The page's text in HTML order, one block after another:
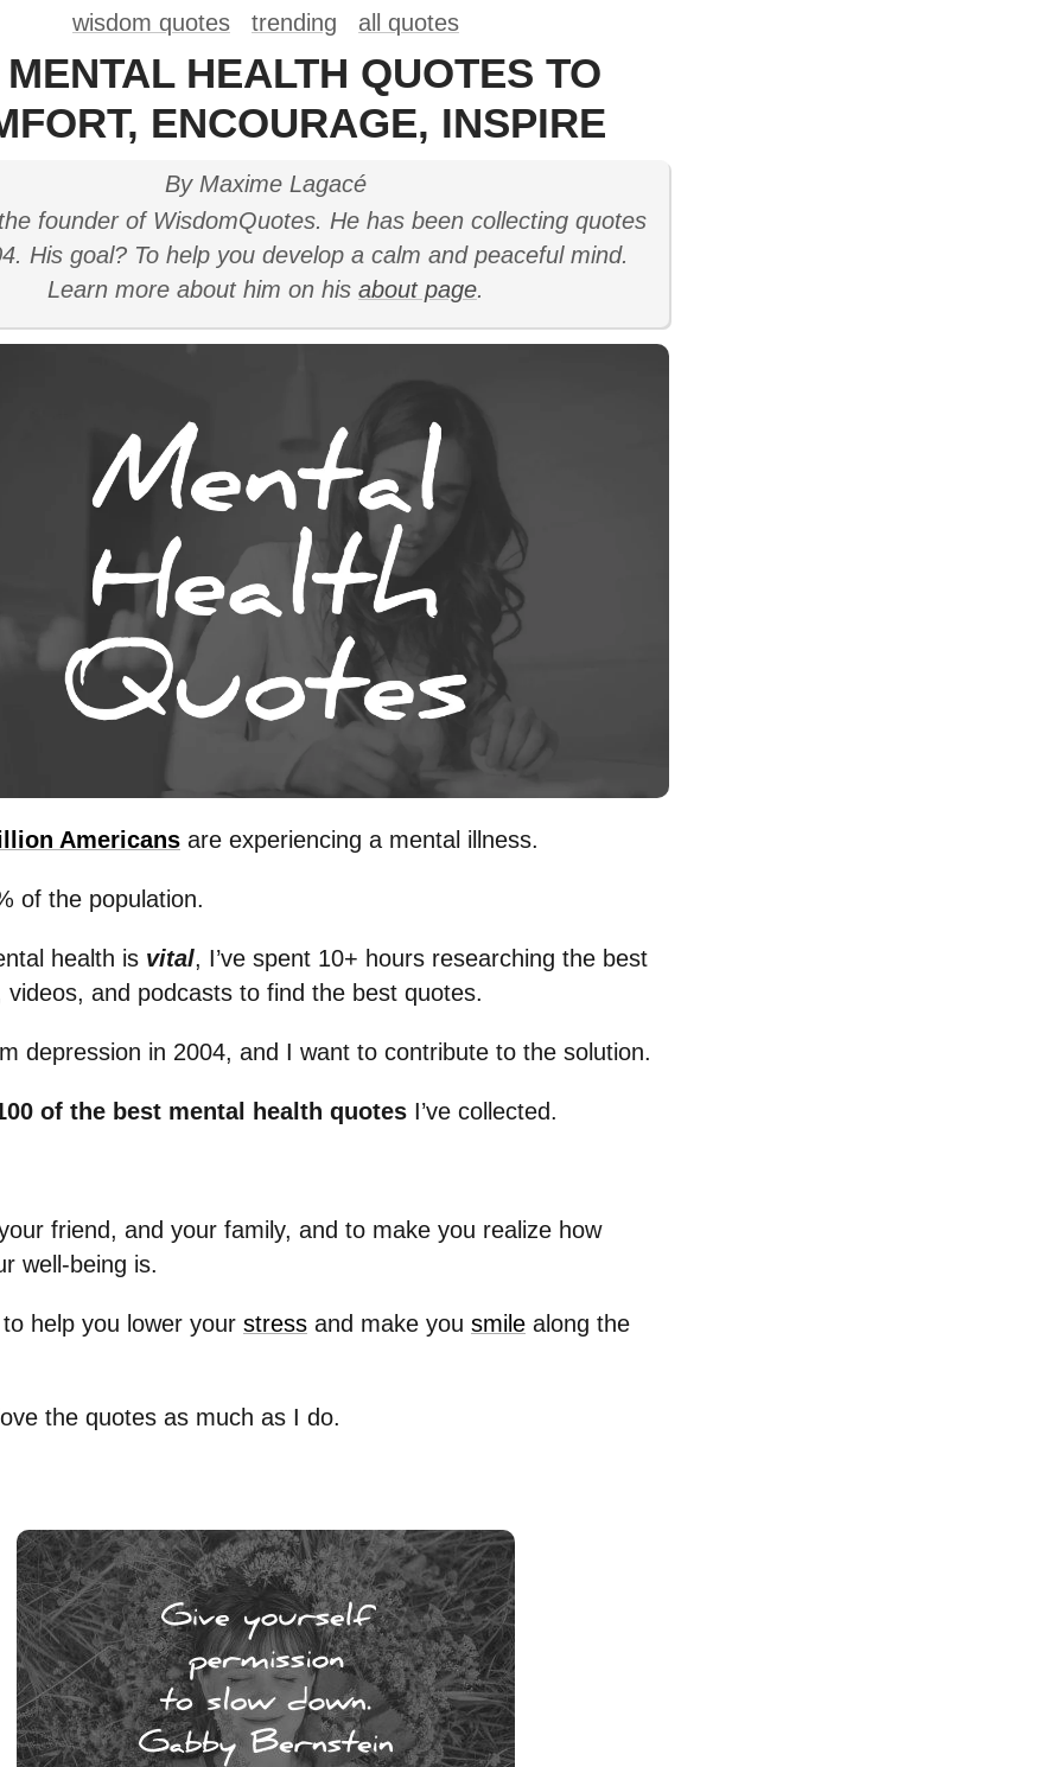
wisdom quotes trending all quotes
MENTAL HEALTH QUOTES TO
ENCOURAGE, INSPIRE
By Maxime Lagacé
founder of WisdomQuotes. He has been collecting quotes
His goal? To help you develop a calm and peaceful mind.
Learn more about him on his about page.
Americansare experiencing a mental illness.
of the population.
health is vital, I’ve spent 10+ hours researching the best
videos, and podcasts to find the best quotes.
depression in 2004, and I want to contribute to the solution.
of the best mental health quotes I’ve collected.
friend, and your family, and to make you realize how
well-being is.
help you lower your stressand make you smilealong the
the quotes as much as I do.